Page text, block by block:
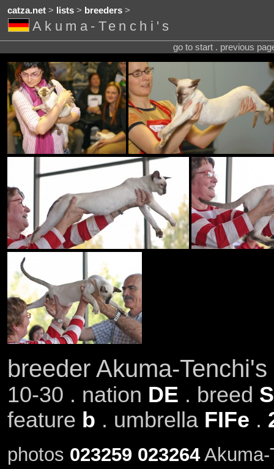
catza.net> lists> breeders>
Akuma-Tenchi's
go to start . previous
breeder Akuma-Tenchi's
10-30 . nation DE . breed
feature b . umbrella FIFe .
photos 023259 023264Akuma-